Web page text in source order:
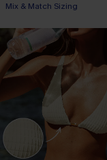
Mix & Match Sizing